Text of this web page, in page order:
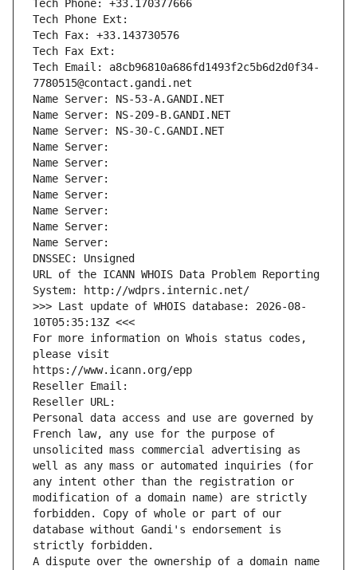
Tech Phone: +33.170377666
Tech Phone Ext:
Tech Fax: +33.143730576
Tech Fax Ext:
Tech Email: a8cb96810a686fd1493f2c5b6d2d0f34-
7780515@contact.gandi.net
Name Server: NS-53-A.GANDI.NET
Name Server: NS-209-B.GANDI.NET
Name Server: NS-30-C.GANDI.NET
Name Server:
Name Server:
Name Server:
Name Server:
Name Server:
Name Server:
Name Server:
DNSSEC: Unsigned
URL of the ICANN WHOIS Data Problem Reporting
System: http://wdprs.internic.net/
>>> Last update of WHOIS database: 2026-08-
10T05:35:13Z <<<
For more information on Whois status codes,
please visit
https://www.icann.org/epp
Reseller Email:
Reseller URL:
Personal data access and use are governed by
French law, any use for the purpose of
unsolicited mass commercial advertising as
well as any mass or automated inquiries (for
any intent other than the registration or
modification of a domain name) are strictly
forbidden. Copy of whole or part of our
database without Gandi's endorsement is
strictly forbidden.
A dispute over the ownership of a domain name